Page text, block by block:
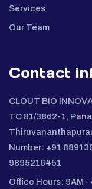
Services
Our Team
Contact
CLOUT BIO
TC 81/3862-1,
Number: +91
9895216451
Office Hours: 9AM -